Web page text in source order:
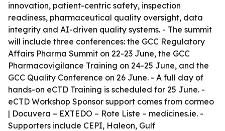
innovation, patient-centric safety, inspection
readiness, pharmaceutical quality oversight, data
integrity and AI-driven quality systems. - The summit
will include three conferences: the GCC Regulatory
Affairs Pharma Summit on 22-23 June, the GCC
Pharmacovigilance Training on 24-25 June, and the
GCC Quality Conference on 26 June. - A full day of
hands-on eCTD Training is scheduled for 25 June. -
eCTD Workshop Sponsor support comes from cormeo
| Docuvera – EXTEDO – Rote Liste – medicines.ie. -
Supporters include CEPI, Haleon, Gulf